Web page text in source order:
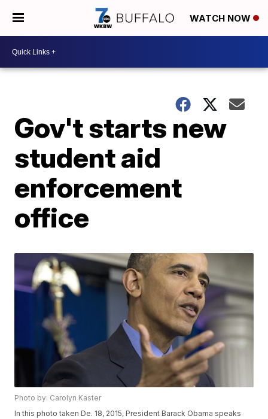
WATCH NOW
Gov't starts new
student aid
enforcement
office
Photo by: Carolyn Kaster
In this photo taken De. 18, 2015, President Barack Obama speaks